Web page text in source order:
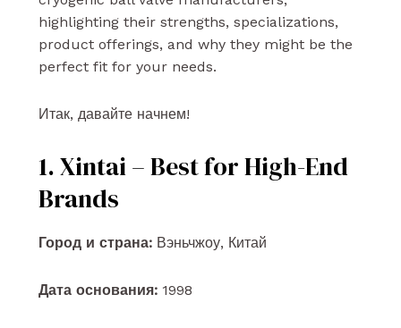
highlighting their strengths, specializations,
product offerings, and why they might be the
perfect fit for your needs.
Итак, давайте начнем!
1. Xintai – Best for High-End
Brands
Город и страна:Вэньчжоу, Китай
Дата основания:1998